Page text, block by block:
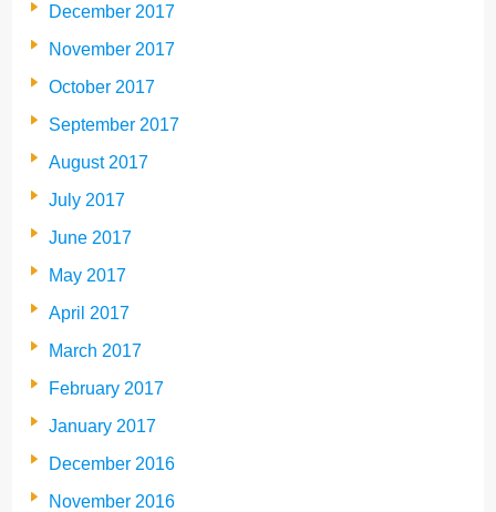
December 2017
November 2017
October 2017
September 2017
August 2017
July 2017
June 2017
May 2017
April 2017
March 2017
February 2017
January 2017
December 2016
November 2016